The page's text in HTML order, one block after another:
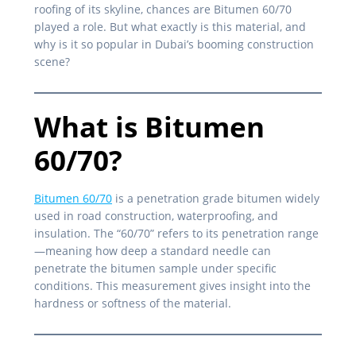
roofing of its skyline, chances are Bitumen 60/70
played a role. But what exactly is this material, and
why is it so popular in Dubai’s booming construction
scene?
What is Bitumen
60/70?
Bitumen 60/70 is a penetration grade bitumen widely
used in road construction, waterproofing, and
insulation. The “60/70” refers to its penetration range
—meaning how deep a standard needle can
penetrate the bitumen sample under specific
conditions. This measurement gives insight into the
hardness or softness of the material.